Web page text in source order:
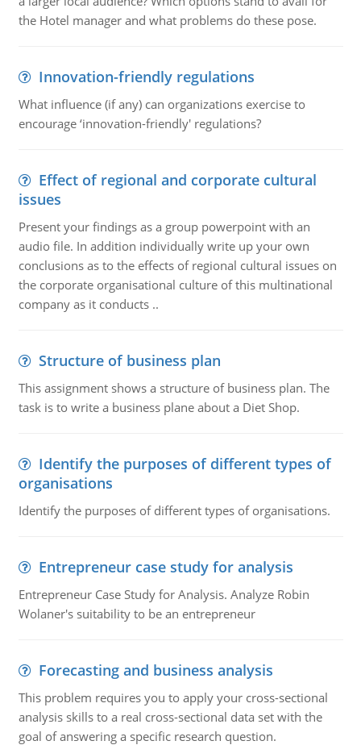
the Hotel manager and what problems do these pose.
Innovation-friendly regulations
What influence (if any) can organizations exercise to
encourage ‘innovation-friendly' regulations?
Effect of regional and corporate cultural
issues
Present your findings as a group powerpoint with an
audio file. In addition individually write up your own
conclusions as to the effects of regional cultural issues on
the corporate organisational culture of this multinational
company as it conducts ..
Structure of business plan
This assignment shows a structure of business plan. The
task is to write a business plane about a Diet Shop.
Identify the purposes of different types of
organisations
Identify the purposes of different types of organisations.
Entrepreneur case study for analysis
Entrepreneur Case Study for Analysis. Analyze Robin
Wolaner's suitability to be an entrepreneur
Forecasting and business analysis
This problem requires you to apply your cross-sectional
analysis skills to a real cross-sectional data set with the
goal of answering a specific research question.